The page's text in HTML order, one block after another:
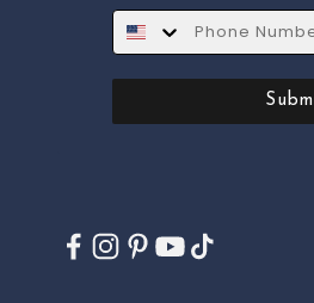
SMS